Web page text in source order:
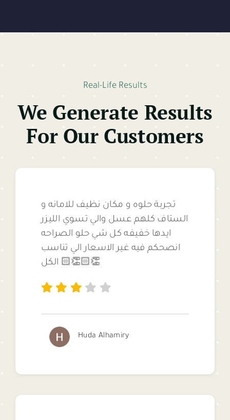
Real-Life Results
We Generate Results
For Our Customers
تجربة حلوه و مكان نظيف للامانه و
الستاف كلهم عسل والي تسوي الليزر
ايدها خفيفه كل شي حلو الصراحه
انصحكم فيه غير الاسعار الي تناسب
الكل 👏🏻👏🏻
Huda Alhamiry